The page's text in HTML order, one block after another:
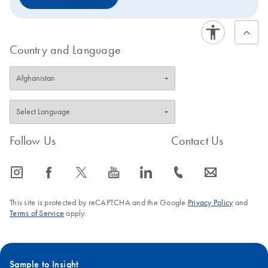
this transition, visit: www.qiagen.com/PCRresource.
Country and Language
Follow Us
icon_0065_instagram-s icon_0064_facebook-s icon_0340_cc_gen_x-s icon_0077_youtube-s icon_0066_linkedin-s
Contact Us
icon_0072_phone-s icon_0063_envelope-s
This site is protected by reCAPTCHA and the Google Privacy Policyand
Terms of Service apply.
Sample to Insight